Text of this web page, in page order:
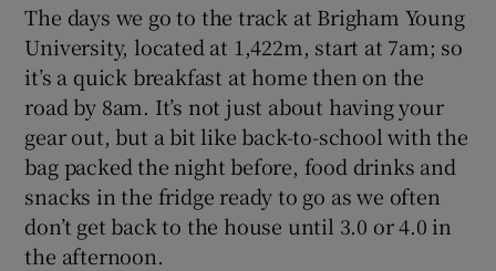
The days we go to the track at Brigham Young
University, located at 1,422m, start at 7am; so
it’s a quick breakfast at home then on the
road by 8am. It’s not just about having your
gear out, but a bit like back-to-school with the
bag packed the night before, food drinks and
snacks in the fridge ready to go as we often
don’t get back to the house until 3.0 or 4.0 in
the afternoon.